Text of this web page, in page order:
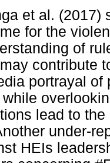
et al.
for the
of
contribute
portrayal
lead to
under-
HEIs